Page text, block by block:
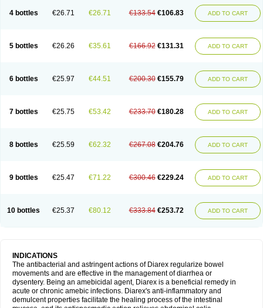
4 bottles €26.71 €26.71 €133.54 €106.83 ADD TO CART
5 bottles €26.26 €35.61 €166.92 €131.31 ADD TO CART
6 bottles €25.97 €44.51 €200.30 €155.79 ADD TO CART
7 bottles €25.75 €53.42 €233.70 €180.28 ADD TO CART
8 bottles €25.59 €62.32 €267.08 €204.76 ADD TO CART
9 bottles €25.47 €71.22 €300.46 €229.24 ADD TO CART
10 bottles €25.37 €80.12 €333.84 €253.72 ADD TO CART
INDICATIONS
The antibacterial and astringent actions of Diarex regularize bowel
movements and are effective in the management of diarrhea or
dysentery. Being an amebicidal agent, Diarex is a beneficial remedy in
acute or chronic amebic infections. Diarex's anti-inflammatory and
demulcent properties facilitate the healing process of the intestinal